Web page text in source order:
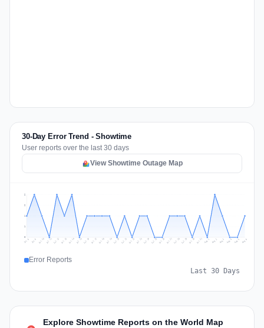
30-Day Error Trend - Showtime
User reports over the last 30 days
View Showtime Outage Map
1
1
2
2
Jul 8 Jul 9 Jul 10 Jul 11 Jul 12 Jul 13 Jul 14 Jul 15 Jul 16 Jul 17 Jul 18 Jul 19 Jul 20 Jul 21 Jul 22 Jul 23 Jul 24 Jul 25 Jul 26 Jul 27 Jul 28 Jul 29 Jul 30 Jul 31 Aug 1 Aug 2 Aug 3 Aug 4 Aug 5 Aug 6
Error Reports
Last 30 Days
Explore Showtime Reports on the World Map